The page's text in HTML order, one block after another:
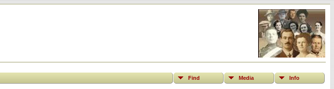
Find Media Info